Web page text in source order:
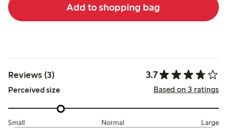
Add to shopping bag
Reviews (3) 3.7
Perceived size Based on 3 ratings
Small Normal Large